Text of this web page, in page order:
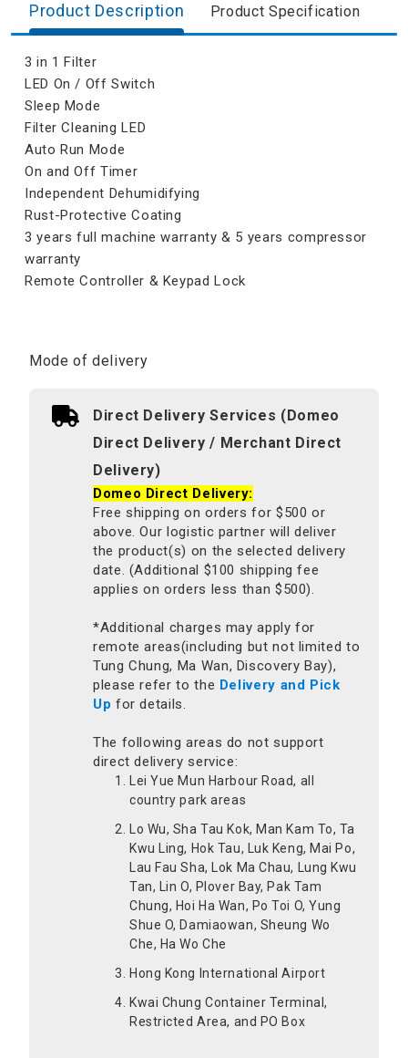
Product Description Product Specification
3 in 1 Filter
LED On / Off Switch
Sleep Mode
Filter Cleaning LED
Auto Run Mode
On and Off Timer
Independent Dehumidifying
Rust-Protective Coating
3 years full machine warranty & 5 years compressor
warranty
Remote Controller & Keypad Lock
Mode of delivery
Direct Delivery Services (Domeo
Direct Delivery / Merchant Direct
Delivery)
Domeo Direct Delivery:
Free shipping on orders for $500 or
above. Our logistic partner will deliver
the product(s) on the selected delivery
date. (Additional $100 shipping fee
applies on orders less than $500).
*Additional charges may apply for
remote areas(including but not limited to
Tung Chung, Ma Wan, Discovery Bay),
please refer to the Delivery and Pick
Up for details.
The following areas do not support
direct delivery service:
Lei Yue Mun Harbour Road, all
country park areas
Lo Wu, Sha Tau Kok, Man Kam To, Ta
Kwu Ling, Hok Tau, Luk Keng, Mai Po,
Lau Fau Sha, Lok Ma Chau, Lung Kwu
Tan, Lin O, Plover Bay, Pak Tam
Chung, Hoi Ha Wan, Po Toi O, Yung
Shue O, Damiaowan, Sheung Wo
Che, Ha Wo Che
Hong Kong International Airport
Kwai Chung Container Terminal,
Restricted Area, and PO Box